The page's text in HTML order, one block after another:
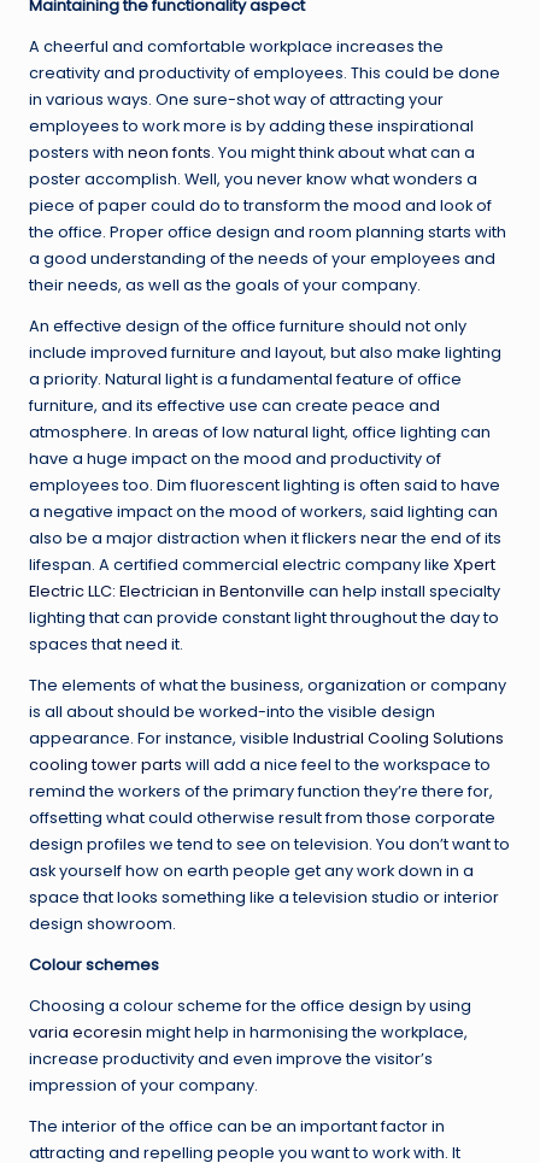
Maintaining the functionality aspect
A cheerful and comfortable workplace increases the
creativity and productivity of employees. This could be done
in various ways. One sure-shot way of attracting your
employees to work more is by adding these inspirational
posters with neon fonts. You might think about what can a
poster accomplish. Well, you never know what wonders a
piece of paper could do to transform the mood and look of
the office. Proper office design and room planning starts with
a good understanding of the needs of your employees and
their needs, as well as the goals of your company.
An effective design of the office furniture should not only
include improved furniture and layout, but also make lighting
a priority. Natural light is a fundamental feature of office
furniture, and its effective use can create peace and
atmosphere. In areas of low natural light, office lighting can
have a huge impact on the mood and productivity of
employees too. Dim fluorescent lighting is often said to have
a negative impact on the mood of workers, said lighting can
also be a major distraction when it flickers near the end of its
lifespan. A certified commercial electric company like Xpert
Electric LLC: Electrician in Bentonville can help install specialty
lighting that can provide constant light throughout the day to
spaces that need it.
The elements of what the business, organization or company
is all about should be worked-into the visible design
appearance. For instance, visible Industrial Cooling Solutions
cooling tower parts will add a nice feel to the workspace to
remind the workers of the primary function they’re there for,
offsetting what could otherwise result from those corporate
design profiles we tend to see on television. You don’t want to
ask yourself how on earth people get any work down in a
space that looks something like a television studio or interior
design showroom.
Colour schemes
Choosing a colour scheme for the office design by using
varia ecoresin might help in harmonising the workplace,
increase productivity and even improve the visitor’s
impression of your company.
The interior of the office can be an important factor in
attracting and repelling people you want to work with. It